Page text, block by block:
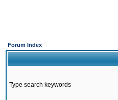
Forum Index
Type search keywords